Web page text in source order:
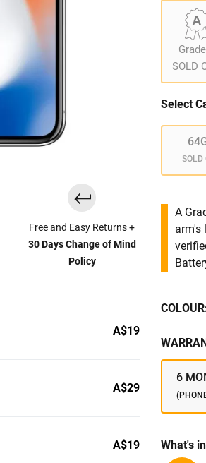
Free and Easy Returns +
30 Days Change of Mind
Policy
A$19
A$29
A$19
SOLD
Select
SOLD
A
arm's
6
What's